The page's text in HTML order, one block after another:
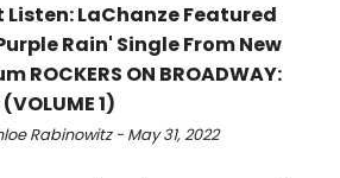
Listen: LaChanze Featured
Rain' Single From New
ROCKERS ON BROADWAY:
(VOLUME 1)
Rabinowitz - May 31, 2022